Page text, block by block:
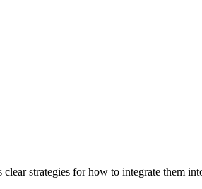
strategies for how to integrate them